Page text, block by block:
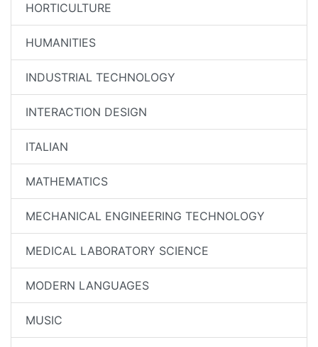
HORTICULTURE
HUMANITIES
INDUSTRIAL TECHNOLOGY
INTERACTION DESIGN
ITALIAN
MATHEMATICS
MECHANICAL ENGINEERING TECHNOLOGY
MEDICAL LABORATORY SCIENCE
MODERN LANGUAGES
MUSIC